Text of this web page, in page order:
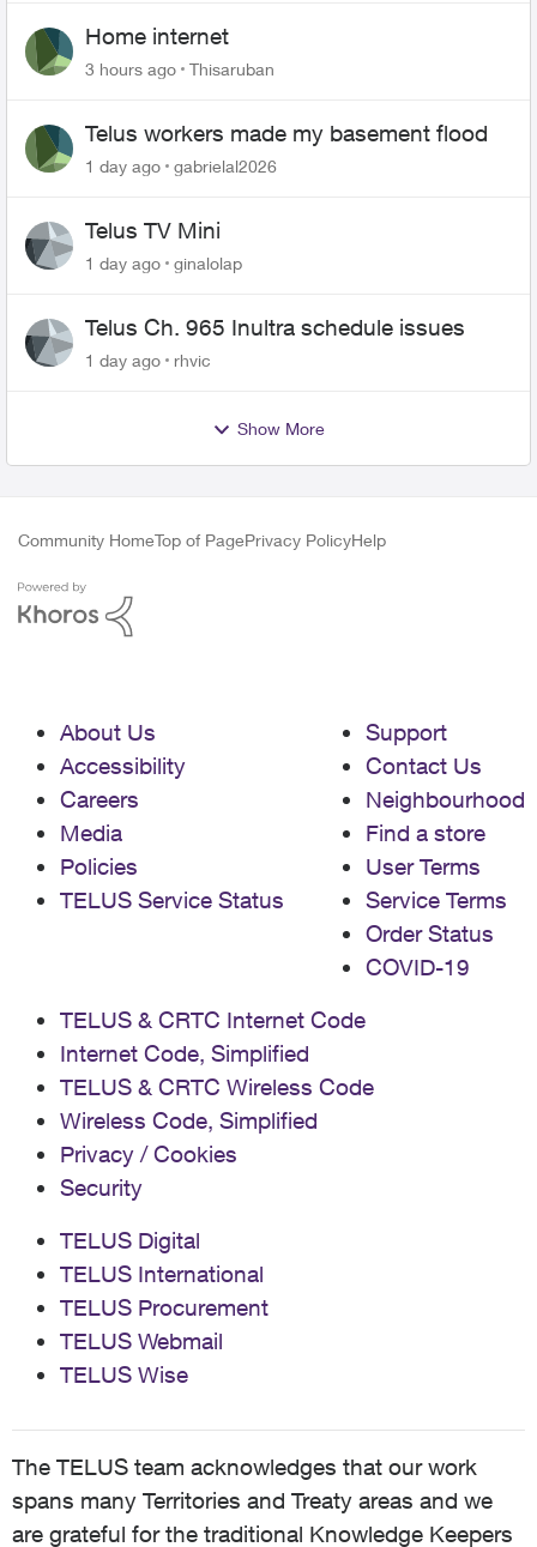
Home internet
3 hours ago Thisaruban
Telus workers made my basement flood
1 day ago gabrielal2026
Telus TV Mini
1 day ago ginalolap
Telus Ch. 965 Inultra schedule issues
1 day ago rhvic
Show More
Community HomeTop of PagePrivacy PolicyHelp
About Us
Accessibility
Careers
Media
Policies
TELUS Service Status
Support
Contact Us
Neighbourhood
Find a store
User Terms
Service Terms
Order Status
COVID-19
TELUS & CRTC Internet Code
Internet Code, Simplified
TELUS & CRTC Wireless Code
Wireless Code, Simplified
Privacy / Cookies
Security
TELUS Digital
TELUS International
TELUS Procurement
TELUS Webmail
TELUS Wise
The TELUS team acknowledges that our work
spans many Territories and Treaty areas and we
are grateful for the traditional Knowledge Keepers